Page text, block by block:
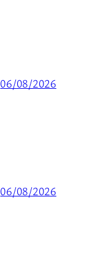
06/08/2026
06/08/2026